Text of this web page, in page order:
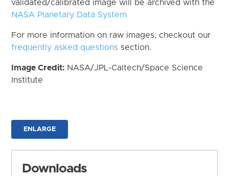
validated/calibrated image will be archived with the
NASA Planetary Data System
For more information on raw images, checkout our
frequently asked questions section.
Image Credit: NASA/JPL-Caltech/Space Science
Institute
ENLARGE
Downloads